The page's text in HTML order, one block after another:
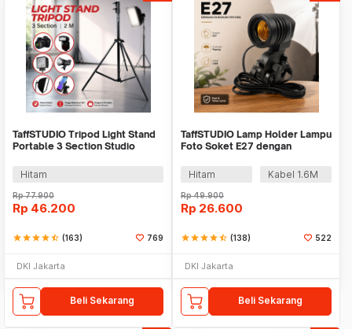
TaffSTUDIO Tripod Light Stand
Portable 3 Section Studio
Hitam
Rp77.900
Rp 46.200
starstarstarstarstar_half (163) 769
DKI Jakarta
Beli Sekarang
TaffSTUDIO Lamp Holder Lampu
Foto Soket E27 dengan
Hitam
Kabel 1.6M
Rp49.900
Rp 26.600
starstarstarstarstar_half (138) 522
DKI Jakarta
Beli Sekarang